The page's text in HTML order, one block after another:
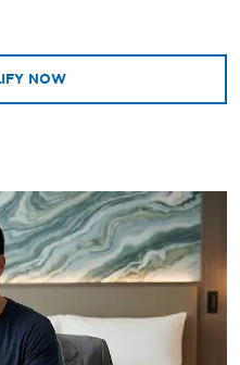
NOW